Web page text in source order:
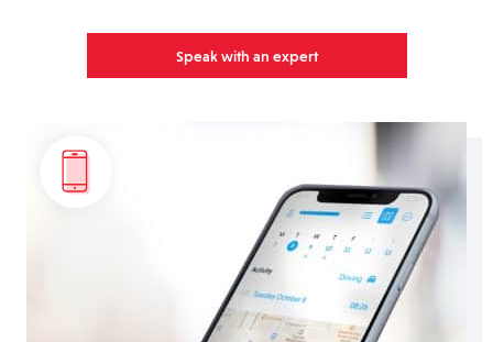
Speak with an expert